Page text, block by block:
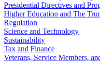
Presidential Directives and
Higher Education and The
Regulation
Science and Technology
Sustainability
Tax and Finance
Veterans, Service Members,